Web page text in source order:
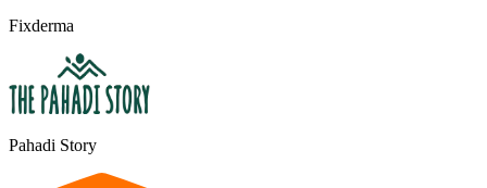
Fixderma
Pahadi Story